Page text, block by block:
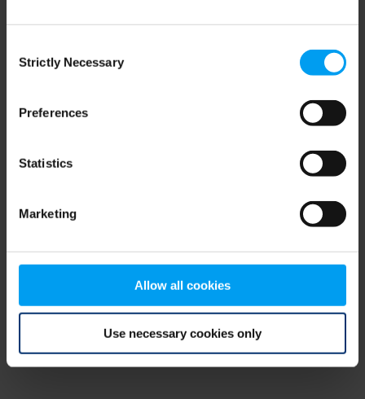
Selection
Strictly Necessary
Preferences
Statistics
Marketing
Allow all cookies
Use necessary cookies only